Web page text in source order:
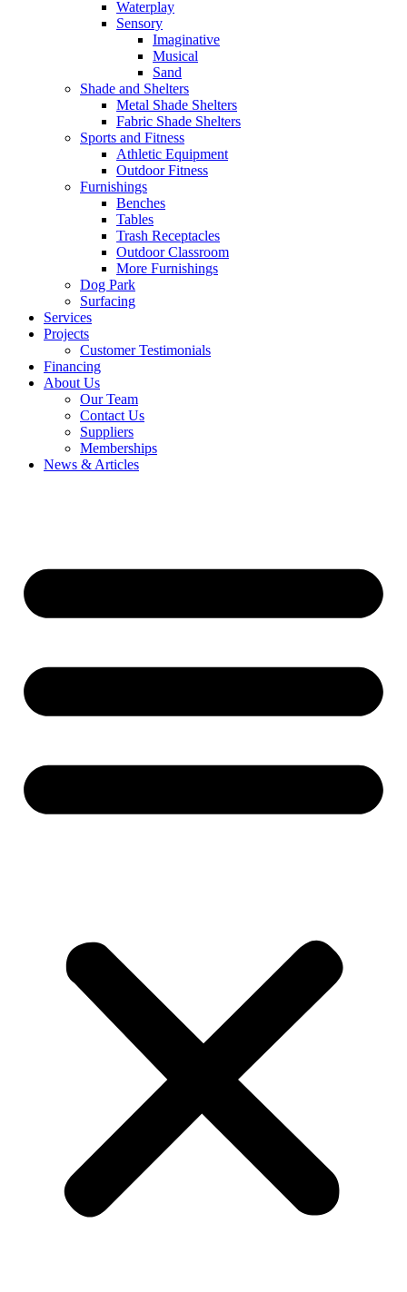
Waterplay
Sensory
Imaginative
Musical
Sand
Shade and Shelters
Metal Shade Shelters
Fabric Shade Shelters
Sports and Fitness
Athletic Equipment
Outdoor Fitness
Furnishings
Benches
Tables
Trash Receptacles
Outdoor Classroom
More Furnishings
Dog Park
Surfacing
Services
Projects
Customer Testimonials
Financing
About Us
Our Team
Contact Us
Suppliers
Memberships
News & Articles